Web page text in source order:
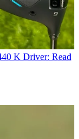
K Driver: Read